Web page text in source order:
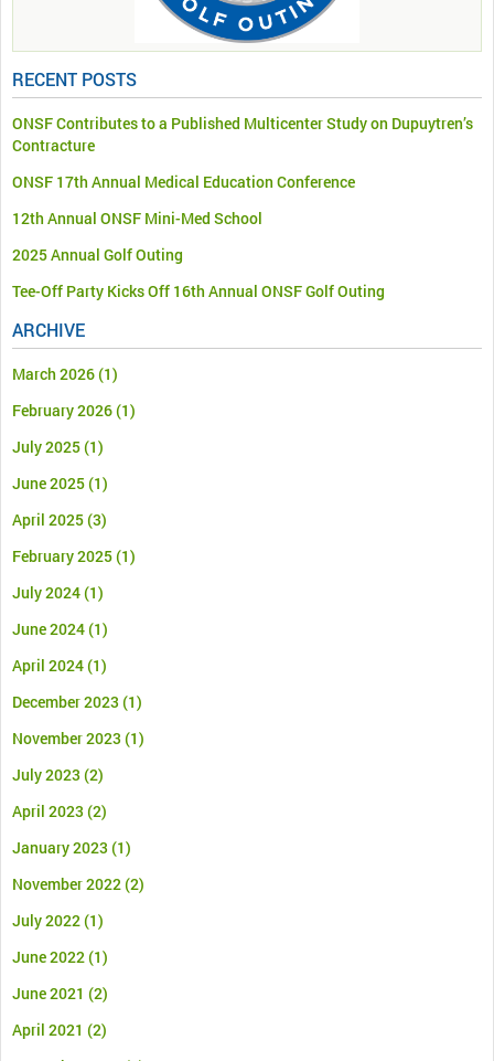
RECENT POSTS
ONSF Contributes to a Published Multicenter Study on Dupuytren’s
Contracture
ONSF 17th Annual Medical Education Conference
12th Annual ONSF Mini-Med School
2025 Annual Golf Outing
Tee-Off Party Kicks Off 16th Annual ONSF Golf Outing
ARCHIVE
March 2026(1)
February 2026(1)
July 2025(1)
June 2025(1)
April 2025(3)
February 2025(1)
July 2024(1)
June 2024(1)
April 2024(1)
December 2023 (1)
November 2023 (1)
July 2023 (2)
April 2023 (2)
January 2023 (1)
November 2022(2)
July 2022(1)
June 2022(1)
June 2021 (2)
April 2021 (2)